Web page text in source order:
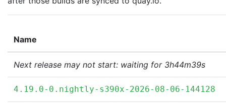
Name
Next release may not start: waiting for 3h44m39s
4.19.0-0.nightly-s390x-2026-08-06-144128